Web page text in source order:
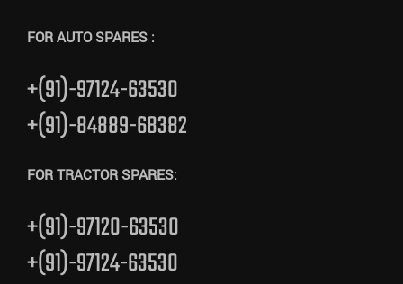
FOR AUTO SPARES :
+(91)-97124-63530
+(91)-84889-68382
FOR TRACTOR SPARES:
+(91)-97120-63530
+(91)-97124-63530